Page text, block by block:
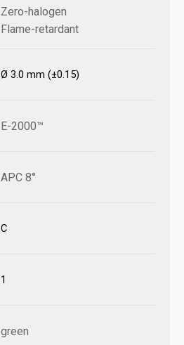
Zero-halogen
Flame-retardant
Ø 3.0 mm (±0.15)
E-2000™
APC 8°
C
1
green